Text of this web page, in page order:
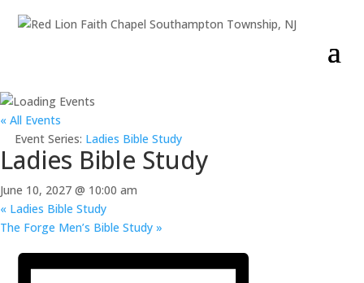
« All Events
Event Series: Ladies Bible Study
Ladies Bible Study
June 10, 2027 @ 10:00 am
« Ladies Bible Study
The Forge Men’s Bible Study »